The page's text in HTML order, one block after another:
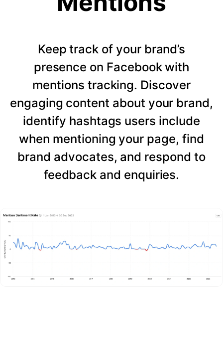
Keep track of your brand’s
presence on Facebook with
mentions tracking. Discover
engaging content about your brand,
identify hashtags users include
when mentioning your page, find
brand advocates, and respond to
feedback and enquiries.